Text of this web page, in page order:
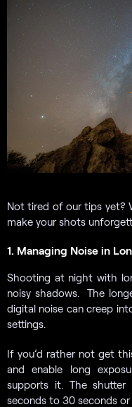
Not tired of our tips yet?
make your shots
1. Managing Noise in
Shooting at night with
noisy shadows. The
digital noise can creep
settings.
If you’d rather not get
and enable long
supports it. The
seconds to 30 seconds or